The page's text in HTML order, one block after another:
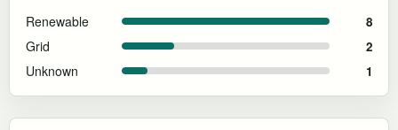
Renewable 8
Grid 2
Unknown 1